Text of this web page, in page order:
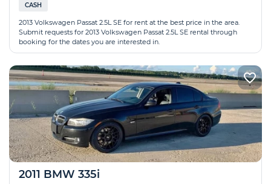
CASH
2013 Volkswagen Passat 2.5L SE for rent at the best price in the area.
Submit requests for 2013 Volkswagen Passat 2.5L SE rental through
booking for the dates you are interested in.
2011 BMW 335i